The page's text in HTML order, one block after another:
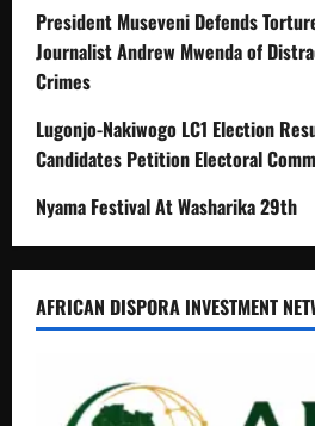
President Museveni Defends
Journalist Andrew Mwenda of
Crimes
Lugonjo-Nakiwogo LC1 Election
Candidates Petition Electoral
Nyama Festival At Washarika 29th
AFRICAN DISPORA INVESTMENT